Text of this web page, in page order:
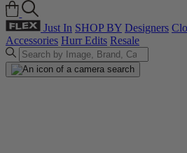
Just In SHOP BY Designers
Accessories Hurr Edits Resale